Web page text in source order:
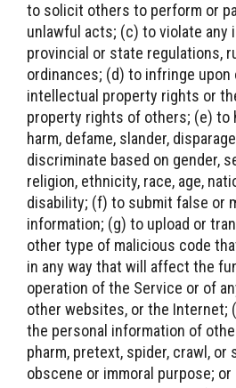
to solicit others to perform or
unlawful acts; (c) to violate any
provincial or state regulations,
ordinances; (d) to infringe upon
intellectual property rights or
property rights of others; (e) to
harm, defame, slander,
discriminate based on gender,
religion, ethnicity, race, age,
disability; (f) to submit false or
information; (g) to upload or
other type of malicious code
in any way that will affect the
operation of the Service or of
other websites, or the Internet;
the personal information of
pharm, pretext, spider, crawl, or
obscene or immoral purpose;